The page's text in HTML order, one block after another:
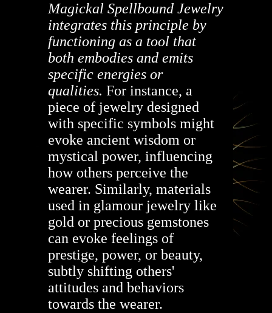
Magickal Spellbound Jewelry
integrates this principle by
functioning as a tool that
both embodies and emits
specific energies or
qualities. For instance, a
piece of jewelry designed
with specific symbols might
evoke ancient wisdom or
mystical power, influencing
how others perceive the
wearer. Similarly, materials
used in glamour jewelry like
gold or precious gemstones
can evoke feelings of
prestige, power, or beauty,
subtly shifting others'
attitudes and behaviors
towards the wearer.